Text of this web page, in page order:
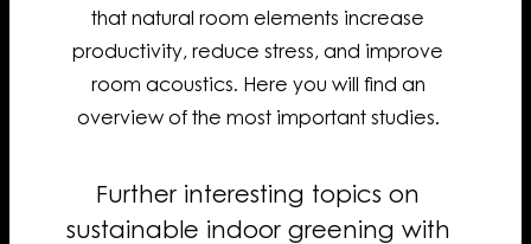
that natural room elements increase
productivity, reduce stress, and improve
room acoustics. Here you will find an
overview of the most important studies.
Further interesting topics on
sustainable indoor greening with